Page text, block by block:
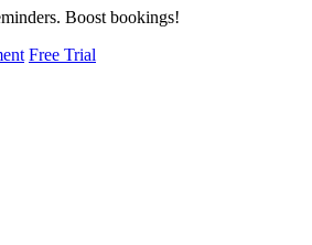
Boost bookings!
Free Trial